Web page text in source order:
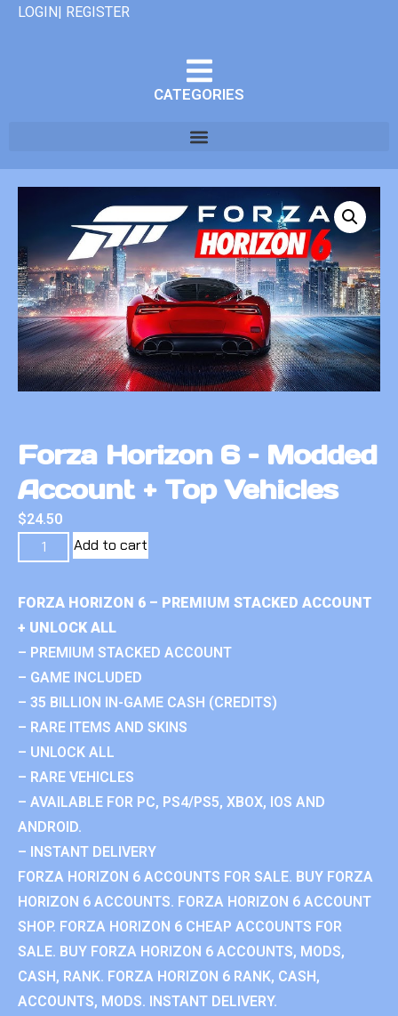
LOGIN| REGISTER
CATEGORIES
Forza Horizon 6 – Modded
Account + Top Vehicles
$24.50
Add to cart
FORZA HORIZON 6 – PREMIUM STACKED ACCOUNT
+ UNLOCK ALL
– PREMIUM STACKED ACCOUNT
– GAME INCLUDED
– 35 BILLION IN-GAME CASH (CREDITS)
– RARE ITEMS AND SKINS
– UNLOCK ALL
– RARE VEHICLES
– AVAILABLE FOR PC, PS4/PS5, XBOX, IOS AND
ANDROID.
– INSTANT DELIVERY
FORZA HORIZON 6 ACCOUNTS FOR SALE. BUY FORZA
HORIZON 6 ACCOUNTS. FORZA HORIZON 6 ACCOUNT
SHOP. FORZA HORIZON 6 CHEAP ACCOUNTS FOR
SALE. BUY FORZA HORIZON 6 ACCOUNTS, MODS,
CASH, RANK. FORZA HORIZON 6 RANK, CASH,
ACCOUNTS, MODS. INSTANT DELIVERY.